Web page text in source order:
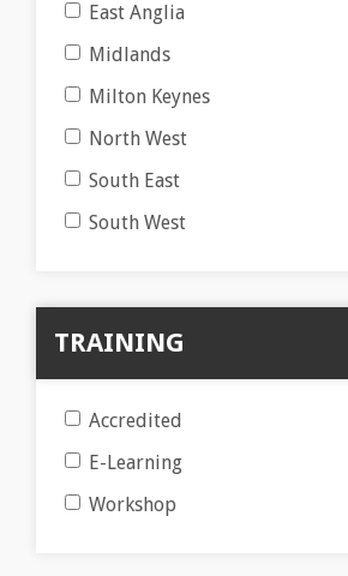
East Anglia
Midlands
Milton Keynes
North West
South East
South West
TRAINING
Accredited
E-Learning
Workshop